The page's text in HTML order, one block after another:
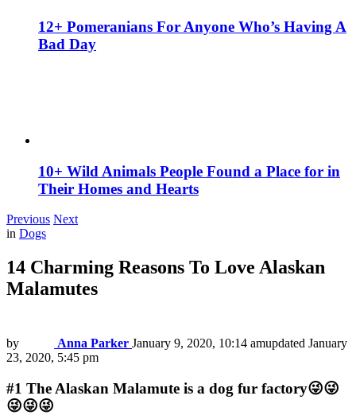
12+ Pomeranians For Anyone Who’s Having A
Bad Day
10+ Wild Animals People Found a Place for in
Their Homes and Hearts
Previous Next
in Dogs
14 Charming Reasons To Love Alaskan
Malamutes
by Anna Parker January 9, 2020, 10:14 amupdated January
23, 2020, 5:45 pm
#1 The Alaskan Malamute is a dog fur factory😜😜
😜😜😜